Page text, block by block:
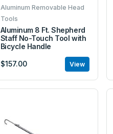
Aluminum Removable Head
Tools
Aluminum 8 Ft. Shepherd
Staff No-Touch Tool with
Bicycle Handle
$157.00 View